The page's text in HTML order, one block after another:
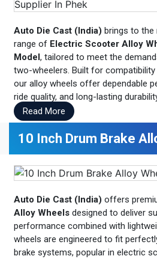
Auto Die Cast (India) brings to the
range of Electric Scooter Alloy
Model, tailored to meet the
two-wheelers. Built for
our alloy wheels offer dependable
ride quality, and long-lasting
Read More
10 Inch Drum Brake
Auto Die Cast (India) offers
Alloy Wheels designed to deliver
performance combined with
wheels are engineered to fit
brake systems, popular in electric